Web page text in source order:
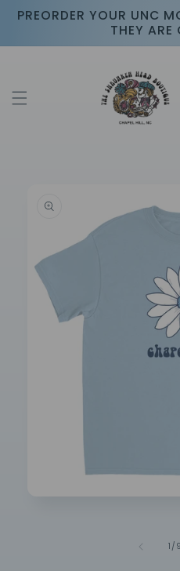
Skip to
content
PREORDER YOUR UNC
THEY ARE
information
1 /of
9